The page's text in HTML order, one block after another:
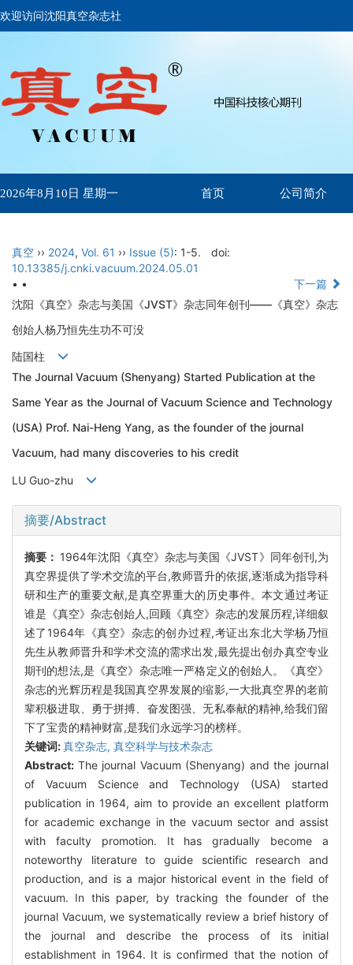
欢迎访问沈阳真空杂志社
2026年8月10日 星期一 首页 公司简介
真空 ›› 2024, Vol. 61 ›› Issue (5): 1-5.
doi:
10.13385/j.cnki.vacuum.2024.05.01
• •
下一篇
沈阳《真空》杂志与美国《JVST》杂志同年创刊——《真空》杂志
创始人杨乃恒先生功不可没
陆国柱
The Journal Vacuum (Shenyang) Started Publication at the
Same Year as the Journal of Vacuum Science and Technology
(USA) Prof. Nai-Heng Yang, as the founder of the journal
Vacuum, had many discoveries to his credit
LU Guo-zhu
摘要/Abstract
摘要： 1964年沈阳《真空》杂志与美国《JVST》同年创刊,为
真空界提供了学术交流的平台,教师晋升的依据,逐渐成为指导科
研和生产的重要文献,是真空界重大的历史事件。本文通过考证
谁是《真空》杂志创始人,回顾《真空》杂志的发展历程,详细叙
述了1964年《真空》杂志的创办过程,考证出东北大学杨乃恒
先生从教师晋升和学术交流的需求出发,最先提出创办真空专业
期刊的想法,是《真空》杂志唯一严格定义的创始人。《真空》
杂志的光辉历程是我国真空界发展的缩影,一大批真空界的老前
辈积极进取、勇于拼搏、奋发图强、无私奉献的精神,给我们留
下了宝贵的精神财富,是我们永远学习的榜样。
关键词:真空杂志, 真空科学与技术杂志
Abstract: The journal Vacuum (Shenyang) and the journal
of Vacuum Science and Technology (USA) started
publication in 1964, aim to provide an excellent platform
for academic exchange in the vacuum sector and assist
with faculty promotion. It has gradually become a
noteworthy literature to guide scientific research and
production, and is a major historical event in the field of
vacuum. In this paper, by tracking the founder of the
journal Vacuum, we systematically review a brief history of
the journal and describe the process of its initial
establishment in 1964. It is confirmed that the notion of